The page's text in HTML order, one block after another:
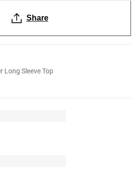
Share
Long Sleeve Top